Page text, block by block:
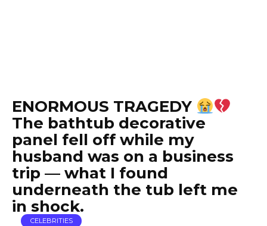
ENORMOUS TRAGEDY
The bathtub decorative
panel fell off while my
husband was on a business
trip — what I found
underneath the tub left me
in shock.
CELEBRITIES